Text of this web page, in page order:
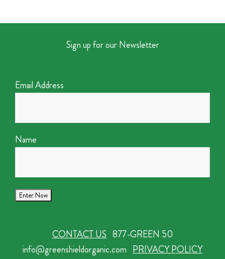
Sign up for our Newsletter
Email Address
Name
CONTACT US 877-GREEN 50
info@greenshieldorganic.com PRIVACY POLICY